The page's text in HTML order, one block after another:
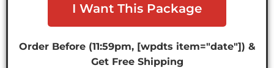
I Want This Package
Order Before (11:59pm, [wpdts item="date"]) &
Get Free Shipping